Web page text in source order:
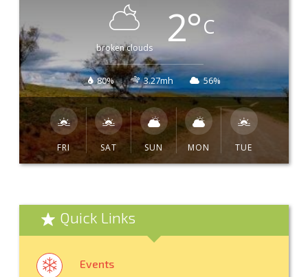
broken clouds 2°C
80% 3.27mh 56%
FRI SAT SUN MON TUE
Quick Links
Events